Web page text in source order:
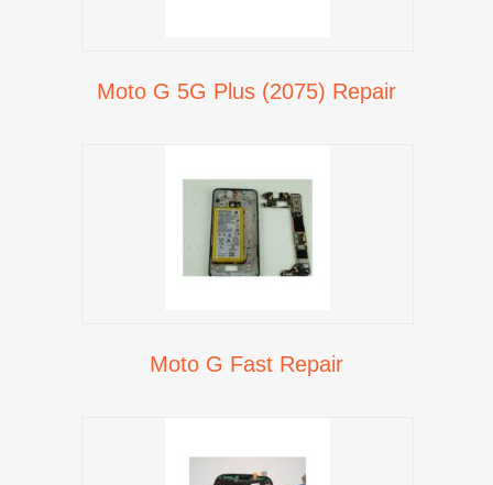
Moto G 5G Plus (2075) Repair
Moto G Fast Repair